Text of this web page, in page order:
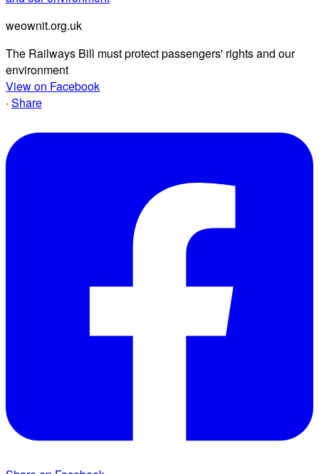
weownit.org.uk
The Railways Bill must protect passengers' rights and our
environment
View on Facebook
· Share